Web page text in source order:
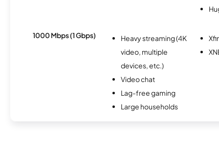
1000 Mbps (1 Gbps)
Heavy streaming (4K
video, multiple
devices, etc.)
Video chat
Lag-free gaming
Large households